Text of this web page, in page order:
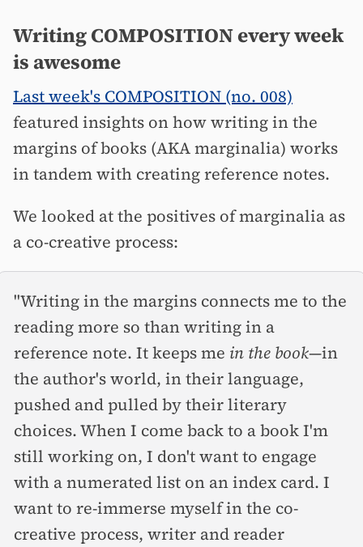
Writing COMPOSITION every week
is awesome
Last week's COMPOSITION (no. 008)
featured insights on how writing in the
margins of books (AKA marginalia) works
in tandem with creating reference notes.
We looked at the positives of marginalia as
a co-creative process:
"Writing in the margins connects me to the
reading more so than writing in a
reference note. It keeps me in the book—in
the author's world, in their language,
pushed and pulled by their literary
choices. When I come back to a book I'm
still working on, I don't want to engage
with a numerated list on an index card. I
want to re-immerse myself in the co-
creative process, writer and reader